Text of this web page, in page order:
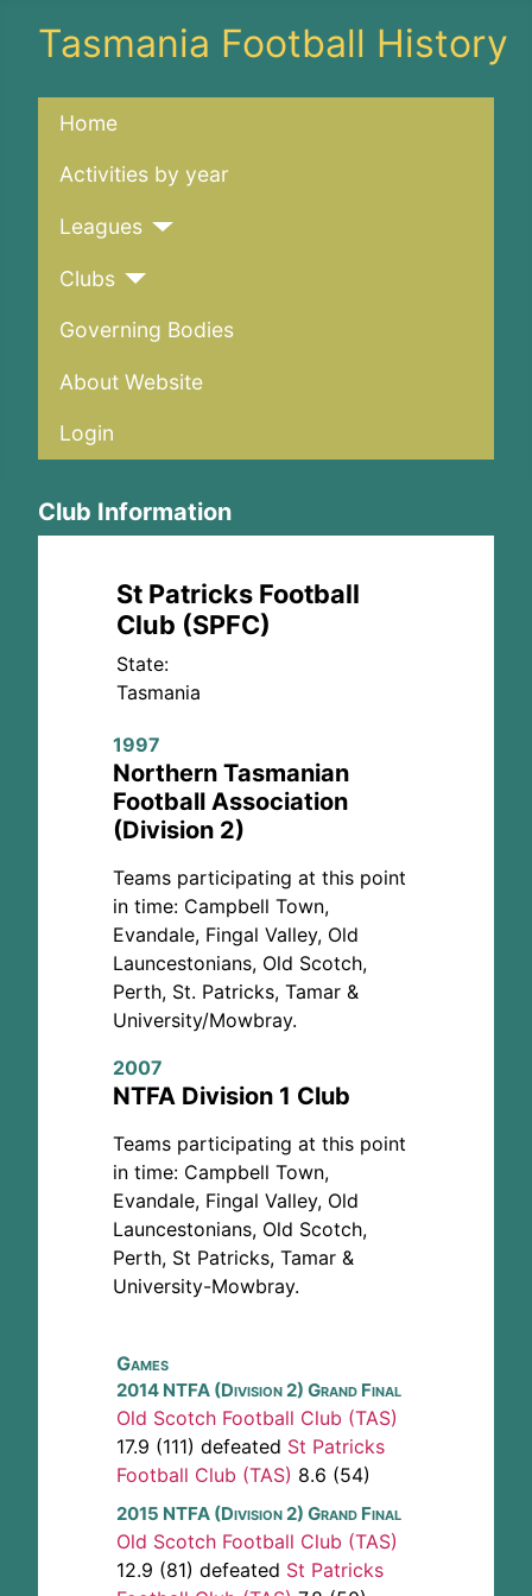
Tasmania Football History
Home
Activities by year
Leagues
Clubs
Governing Bodies
About Website
Login
Club Information
St Patricks Football
Club (SPFC)
State:
Tasmania
1997
Northern Tasmanian
Football Association
(Division 2)
Teams participating at this point
in time: Campbell Town,
Evandale, Fingal Valley, Old
Launcestonians, Old Scotch,
Perth, St. Patricks, Tamar &
University/Mowbray.
2007
NTFA Division 1 Club
Teams participating at this point
in time: Campbell Town,
Evandale, Fingal Valley, Old
Launcestonians, Old Scotch,
Perth, St Patricks, Tamar &
University-Mowbray.
Games
2014 NTFA (Division 2) Grand Final
Old Scotch Football Club (TAS)
17.9 (111) defeated St Patricks
Football Club (TAS) 8.6 (54)
2015 NTFA (Division 2) Grand Final
Old Scotch Football Club (TAS)
12.9 (81) defeated St Patricks